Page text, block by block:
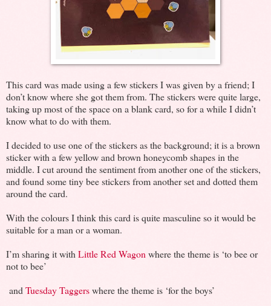
This card was made using a few stickers I was given by a friend; I
don’t know where she got them from. The stickers were quite large,
taking up most of the space on a blank card, so for a while I didn’t
know what to do with them.
I decided to use one of the stickers as the background; it is a brown
sticker with a few yellow and brown honeycomb shapes in the
middle. I cut around the sentiment from another one of the stickers,
and found some tiny bee stickers from another set and dotted them
around the card.
With the colours I think this card is quite masculine so it would be
suitable for a man or a woman.
I’m sharing it with Little Red Wagon where the theme is ‘to bee or
not to bee’
and Tuesday Taggerswhere the theme is ‘for the boys’